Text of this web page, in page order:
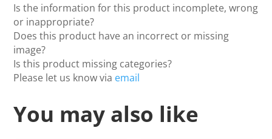
Is the information for this product incomplete, wrong
or inappropriate?
Does this product have an incorrect or missing
image?
Is this product missing categories?
Please let us know via email
You may also like